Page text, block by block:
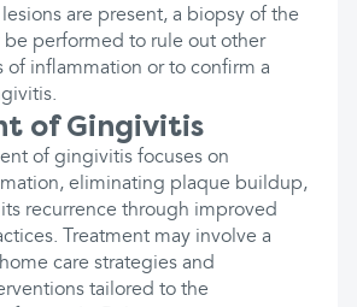
are present, a biopsy of the
be performed to rule out other
of inflammation or to confirm a
of Gingivitis
of gingivitis focuses on
eliminating plaque buildup,
recurrence through improved
Treatment may involve a
care strategies and
tailored to the